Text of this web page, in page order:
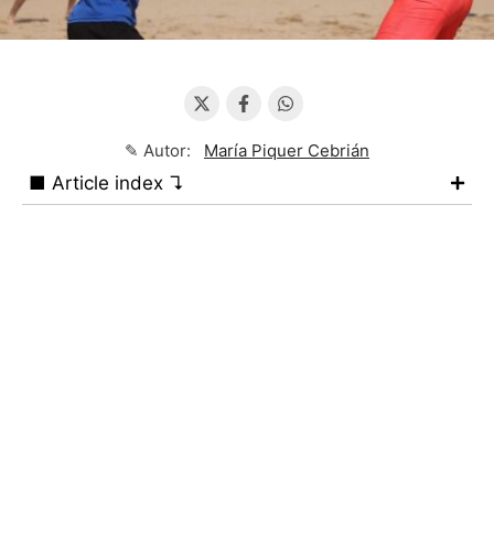
✎ Autor: María Piquer Cebrián
■ Article index ↴